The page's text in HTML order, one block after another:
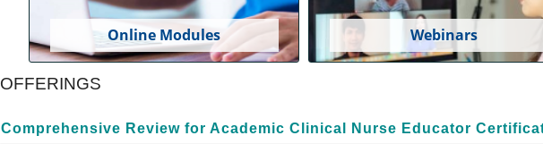
Online Modules Webinars
OFFERINGS
Comprehensive Review for Academic Clinical Nurse Educator